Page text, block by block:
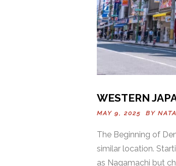
WESTERN
MAY 9, 2025 BY
The Beginning of
similar location.
as Nagamachi but